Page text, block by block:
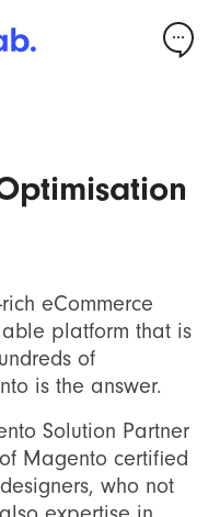
eCommerce
platform that is
of
is the answer.
Solution Partner
Magento certified
who not